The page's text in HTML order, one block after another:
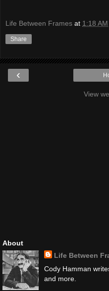
Life Between Frames at 1:18 AM
Share
‹
View
About
Life Between
Cody Hamman
and more.